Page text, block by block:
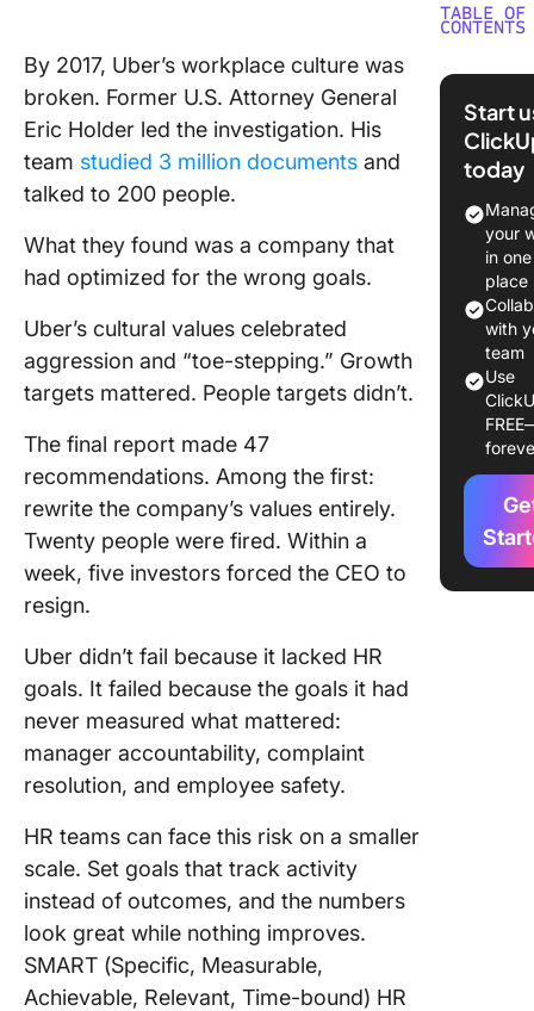
By 2017, Uber’s workplace culture was
broken. Former U.S. Attorney General
Eric Holder led the investigation. His
team studied 3 million documents and
talked to 200 people.
What they found was a company that
had optimized for the wrong goals.
Uber’s cultural values celebrated
aggression and “toe-stepping.” Growth
targets mattered. People targets didn’t.
The final report made 47
recommendations. Among the first:
rewrite the company’s values entirely.
Twenty people were fired. Within a
week, five investors forced the CEO to
resign.
Uber didn’t fail because it lacked HR
goals. It failed because the goals it had
never measured what mattered:
manager accountability, complaint
resolution, and employee safety.
HR teams can face this risk on a smaller
scale. Set goals that track activity
instead of outcomes, and the numbers
look great while nothing improves.
SMART (Specific, Measurable,
Achievable, Relevant, Time-bound) HR
TABLE OF
CONTENTS
What
How
Differ
Why
Goals
20 HR
Priority
How to
Goals
How to
HR
Start
today
your
in one
place
with
team
Use